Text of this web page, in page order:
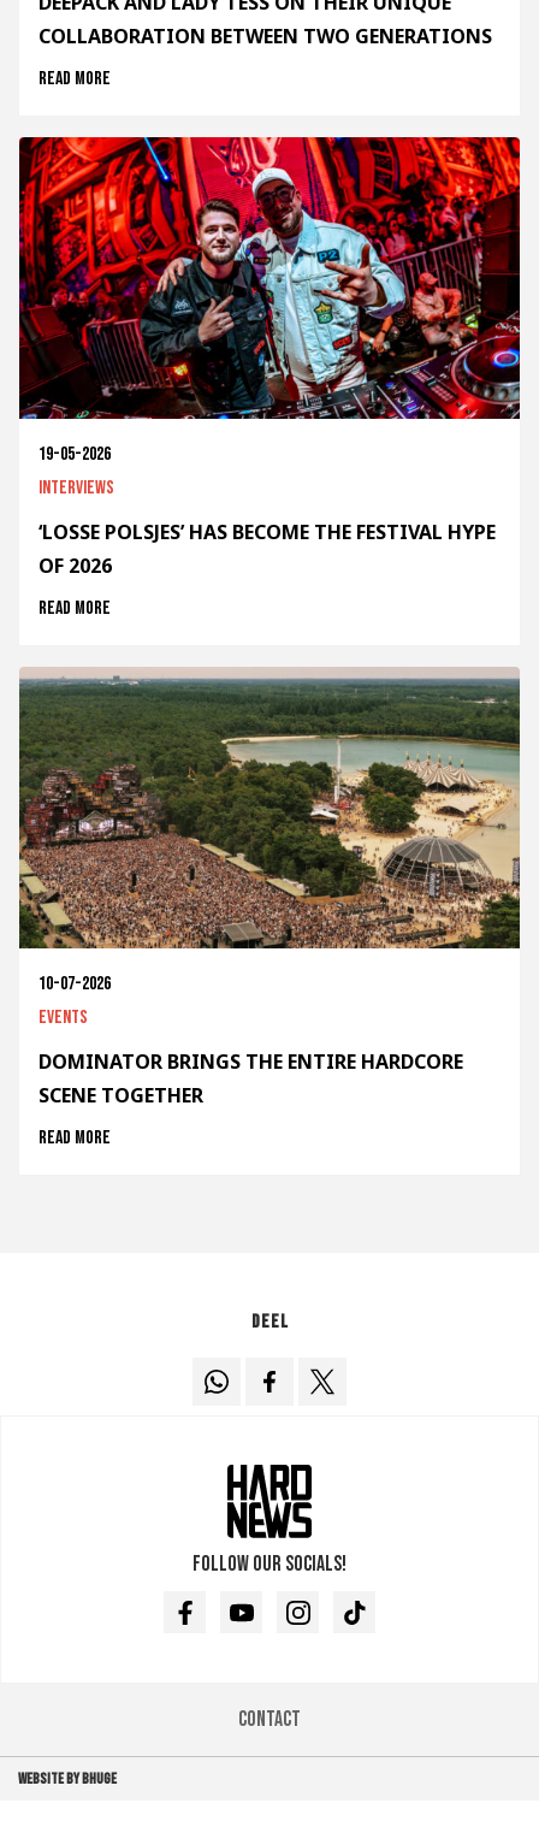
COLLABORATION BETWEEN TWO GENERATIONS
Read more
19-05-2026
Interviews
‘LOSSE POLSJES’ HAS BECOME THE FESTIVAL HYPE
OF 2026
Read more
10-07-2026
Events
DOMINATOR BRINGS THE ENTIRE HARDCORE
SCENE TOGETHER
Read more
Deel
Follow our socials!
FacebookYoutubeInstagramTikTok
Contact
WEBSITE BY BHUGE